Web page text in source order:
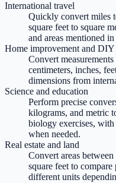
International travel
Quickly convert miles
square feet to square
and areas mentioned
Home improvement and DIY
Convert
centimeters, inches,
dimensions from
Science and education
Perform precise
kilograms, and metric
biology exercises,
when needed.
Real estate and land
Convert areas between
square feet to compare
different units